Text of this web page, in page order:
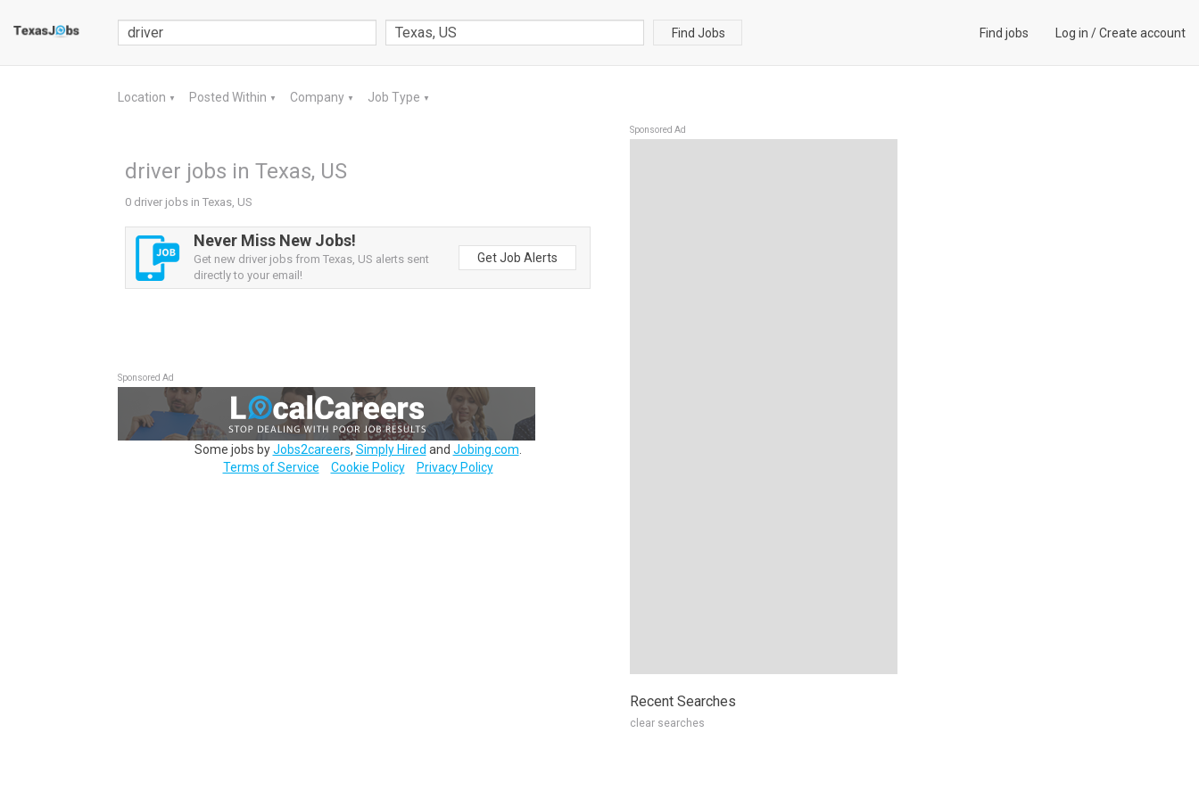
Find Jobs Find jobs Log in /Create account
Location ▼ Posted Within ▼ Company ▼ Job Type ▼
driver jobs in Texas, US
0 driver jobs in Texas, US
Never Miss New Jobs!
Get new driver jobs from Texas, US alerts sent
directly to your email!
Get Job Alerts
Sponsored Ad
Some jobs byJobs2careers, Simply Hired and Jobing.com
Terms of Service
Cookie Policy Privacy Policy
Sponsored Ad
Recent Searches
clear searches